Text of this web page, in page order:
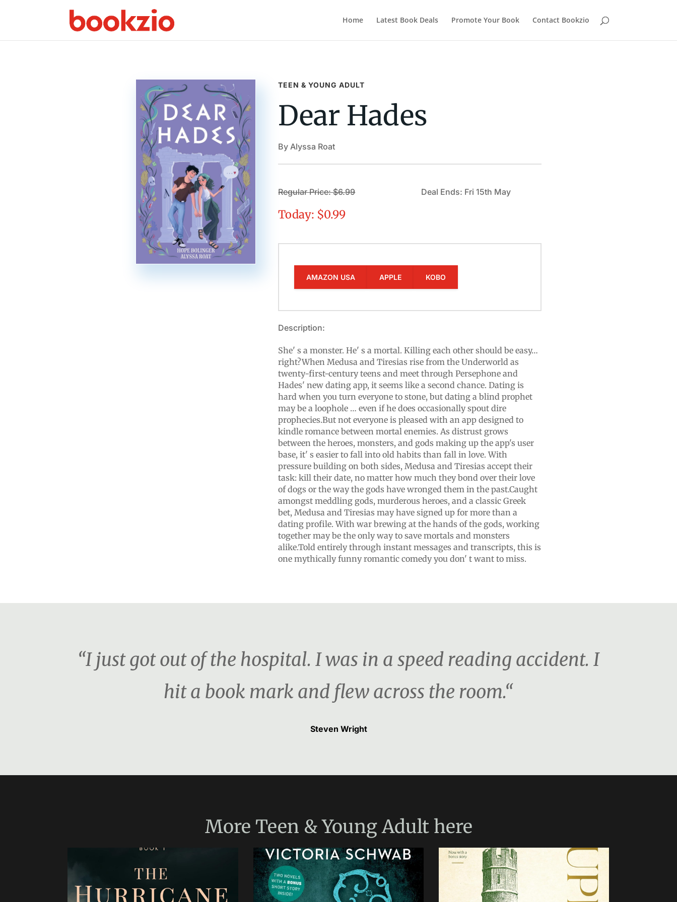
Home Latest Book Deals Promote Your Book Contact Bookzio
TEEN & YOUNG ADULT
Dear Hades
By Alyssa Roat
Regular Price: $6.99
Today: $0.99
Deal Ends: Fri 15th May
AMAZON USA APPLE KOBO
Description:
She' s a monster. He' s a mortal. Killing each other should be easy…
right?When Medusa and Tiresias rise from the Underworld as
twenty-first-century teens and meet through Persephone and
Hades' new dating app, it seems like a second chance. Dating is
hard when you turn everyone to stone, but dating a blind prophet
may be a loophole … even if he does occasionally spout dire
prophecies.But not everyone is pleased with an app designed to
kindle romance between mortal enemies. As distrust grows
between the heroes, monsters, and gods making up the app's user
base, it' s easier to fall into old habits than fall in love. With
pressure building on both sides, Medusa and Tiresias accept their
task: kill their date, no matter how much they bond over their love
of dogs or the way the gods have wronged them in the past.Caught
amongst meddling gods, murderous heroes, and a classic Greek
bet, Medusa and Tiresias may have signed up for more than a
dating profile. With war brewing at the hands of the gods, working
together may be the only way to save mortals and monsters
alike.Told entirely through instant messages and transcripts, this is
one mythically funny romantic comedy you don' t want to miss.
“I just got out of the hospital. I was in a speed reading accident. I
hit a book mark and flew across the room.“
Steven Wright
More Teen & Young Adulthere